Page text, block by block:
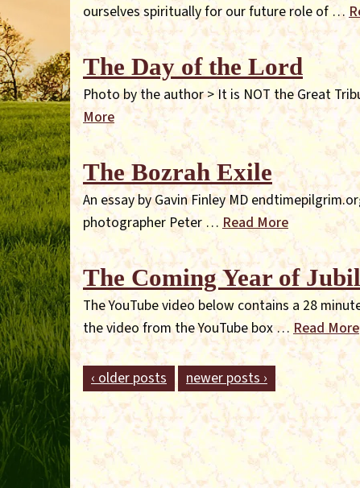
ourselves spiritually for our future role of …
The Day of the Lord
Photo by the author > It is NOT the Great
More
The Bozrah Exile
An essay by Gavin Finley MD
photographer Peter … Read More
The Coming Year of
The YouTube video below contains a 28
the video from the YouTube box … Read More
‹ older posts newer posts ›